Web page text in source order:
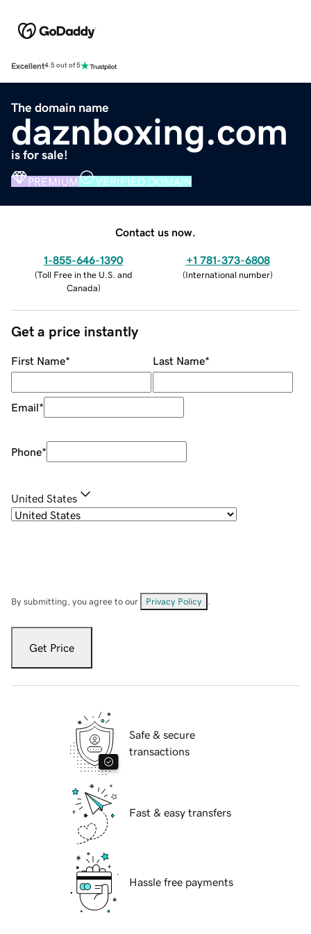
Excellent4.5 out of 5
The domain name
daznboxing.com
is for sale!
PREMIUM VERIFIED DOMAIN
Contact us now.
1-855-646-1390
(Toll Free in the U.S. and
Canada)
+1 781-373-6808
(International number)
Get a price instantly
First Name* Last Name*
Email*
Phone*
United States
By submitting, you agree to our Privacy Policy
Get Price
Safe & secure
transactions
Fast & easy transfers
Hassle free payments